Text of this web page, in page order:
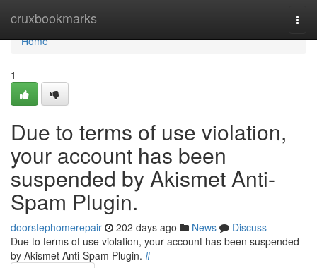
cruxbookmarks
Home
Home
1
Due to terms of use violation,
your account has been
suspended by Akismet Anti-
Spam Plugin.
doorstephomerepair 202 days ago News
Discuss
Due to terms of use violation, your account has been suspended
by Akismet Anti-Spam Plugin. #